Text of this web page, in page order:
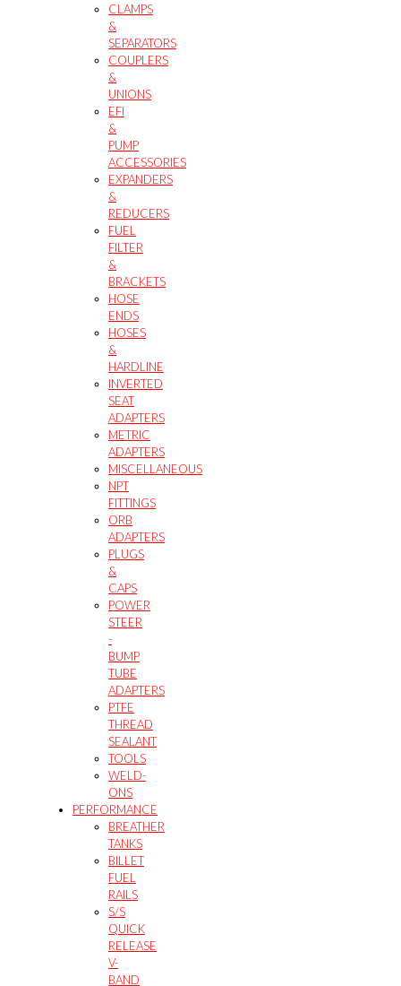
CLAMPS
&
SEPARATORS
COUPLERS
&
UNIONS
EFI
&
PUMP
ACCESSORIES
EXPANDERS
&
REDUCERS
FUEL
FILTER
&
BRACKETS
HOSE
ENDS
HOSES
&
HARDLINE
INVERTED
SEAT
ADAPTERS
METRIC
ADAPTERS
MISCELLANEOUS
NPT
FITTINGS
ORB
ADAPTERS
PLUGS
&
CAPS
POWER
STEER
-
BUMP
TUBE
ADAPTERS
PTFE
THREAD
SEALANT
TOOLS
WELD-
ONS
PERFORMANCE
BREATHER
TANKS
BILLET
FUEL
RAILS
S/S
QUICK
RELEASE
V-
BAND